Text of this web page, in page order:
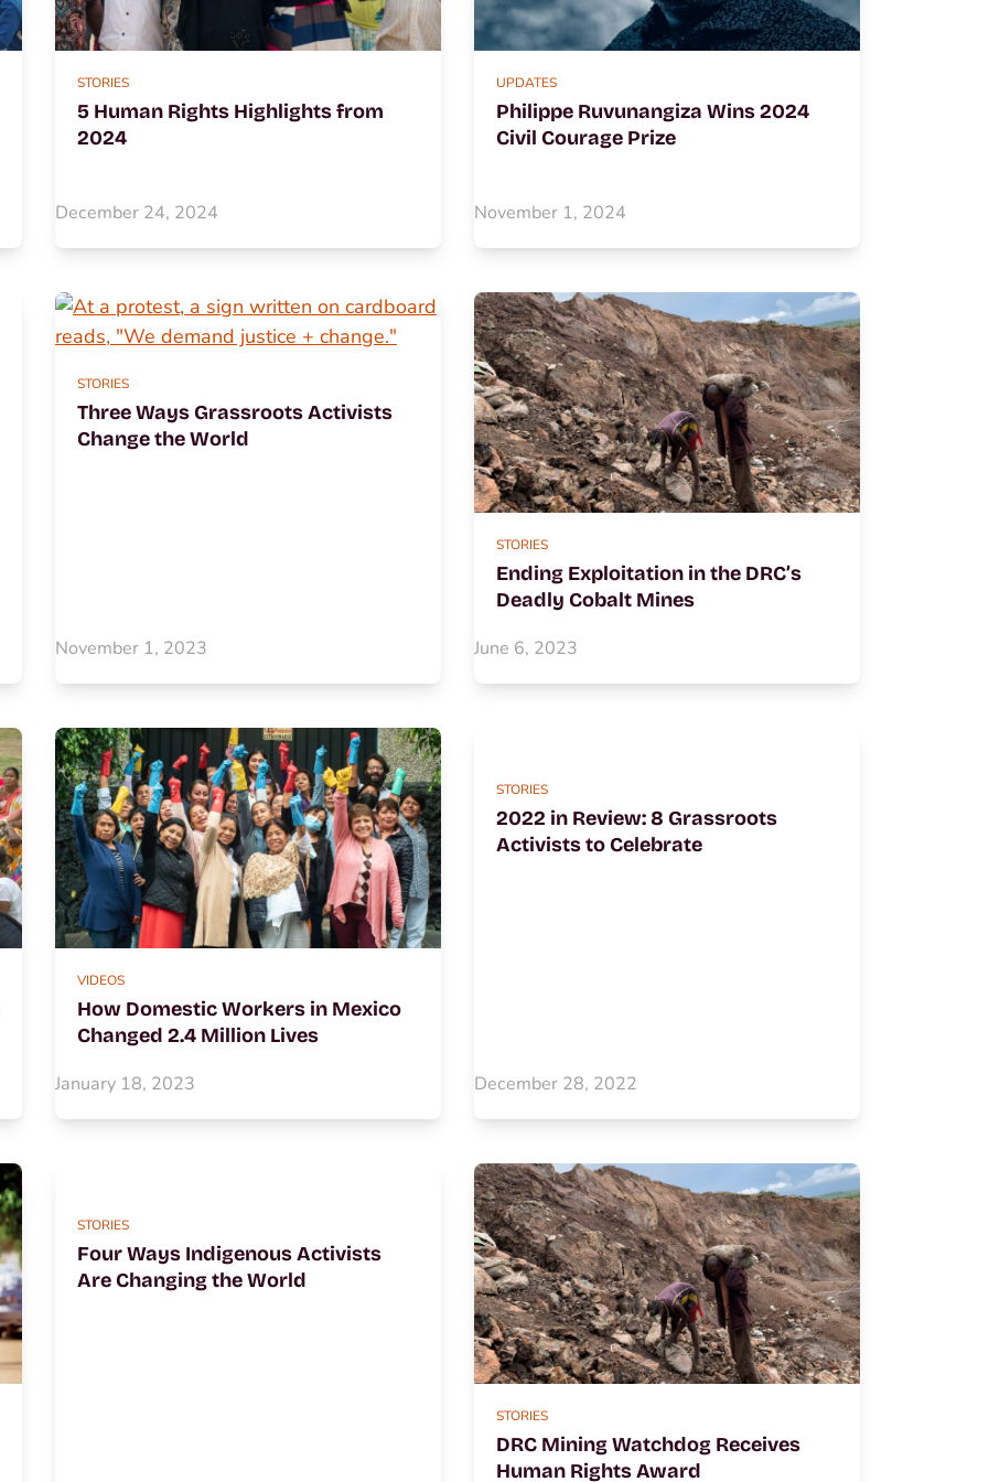
STORIES
5 Human Rights Highlights from
2024
December 24, 2024
UPDATES
Philippe Ruvunangiza Wins 2024
Civil Courage Prize
November 1, 2024
STORIES
Three Ways Grassroots Activists
Change the World
November 1, 2023
STORIES
Ending Exploitation in the DRC’s
Deadly Cobalt Mines
June 6, 2023
VIDEOS
How Domestic Workers in Mexico
Changed 2.4 Million Lives
January 18, 2023
STORIES
2022 in Review: 8 Grassroots
Activists to Celebrate
December 28, 2022
STORIES
Four Ways Indigenous Activists
Are Changing the World
STORIES
DRC Mining Watchdog Receives
Human Rights Award